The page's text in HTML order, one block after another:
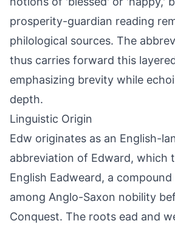
prosperity-guardian reading
philological sources. The
thus carries forward this
emphasizing brevity while
depth.
Linguistic Origin
Edw originates as an English-
abbreviation of Edward, which
English Eadweard, a
among Anglo-Saxon nobility
Conquest. The roots ead and